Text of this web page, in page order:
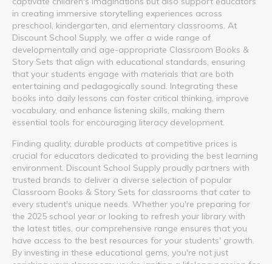
in creating immersive storytelling experiences across
preschool, kindergarten, and elementary classrooms. At
Discount School Supply, we offer a wide range of
developmentally and age-appropriate Classroom Books &
Story Sets that align with educational standards, ensuring
that your students engage with materials that are both
entertaining and pedagogically sound. Integrating these
books into daily lessons can foster critical thinking, improve
vocabulary, and enhance listening skills, making them
essential tools for encouraging literacy development.
Finding quality, durable products at competitive prices is
crucial for educators dedicated to providing the best learning
environment. Discount School Supply proudly partners with
trusted brands to deliver a diverse selection of popular
Classroom Books & Story Sets for classrooms that cater to
every student's unique needs. Whether you're preparing for
the 2025 school year or looking to refresh your library with
the latest titles, our comprehensive range ensures that you
have access to the best resources for your students' growth.
By investing in these educational gems, you're not just